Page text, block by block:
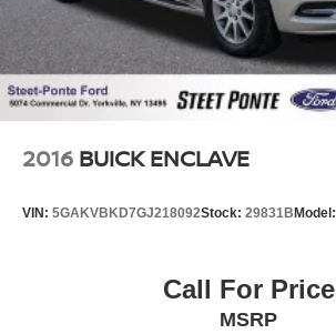
2016 BUICK ENCLAVE
VIN: 5GAKVBKD7GJ218092Stock: 29831BModel:
Call For Price
MSRP